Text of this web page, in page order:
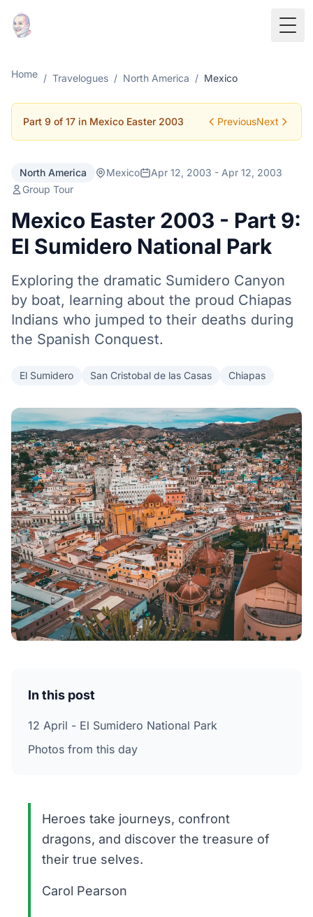
Home / Travelogues / North America / Mexico
Part 9 of 17 in Mexico Easter 2003 PreviousNext
North America Mexico
Apr 12, 2003 - Apr 12, 2003
Group Tour
Mexico Easter 2003 - Part 9:
El Sumidero National Park
Exploring the dramatic Sumidero Canyon
by boat, learning about the proud Chiapas
Indians who jumped to their deaths during
the Spanish Conquest.
El Sumidero San Cristobal de las Casas Chiapas
In this post
12 April - El Sumidero National Park
Photos from this day
Heroes take journeys, confront
dragons, and discover the treasure of
their true selves.
Carol Pearson